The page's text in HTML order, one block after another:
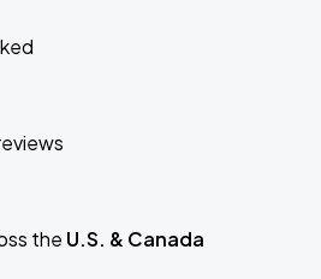
the U.S. & Canada